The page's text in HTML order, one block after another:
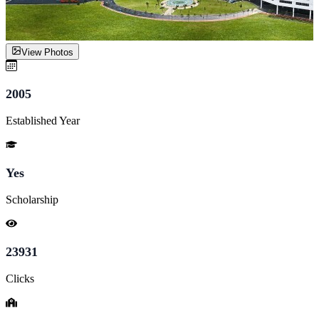
View Photos
2005
Established Year
Yes
Scholarship
23931
Clicks